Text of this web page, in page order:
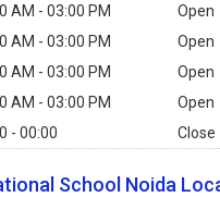
AM - 03:00 PM
Open
AM - 03:00 PM
Open
AM - 03:00 PM
Open
AM - 03:00 PM
Open
- 00:00 Close
School Noida